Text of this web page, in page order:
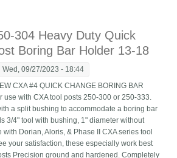
304 Heavy Duty Quick
Boring Bar Holder 13-18
Wed, 09/27/2023 - 18:44
CXA #4 QUICK CHANGE BORING BAR
use with CXA tool posts 250-300 or 250-333.
a split bushing to accommodate a boring bar
3/4" tool with bushing, 1" diameter without
Dorian, Aloris, & Phase II CXA series tool
your satisfaction, these especially work best
Precision ground and hardened. Completely